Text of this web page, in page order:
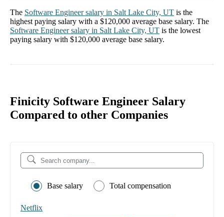
The Software Engineersalary in Salt Lake City, UT is the
highest paying salary with a $120,000 average base salary. The
Software Engineersalary in Salt Lake City, UT is the lowest
paying salary with $120,000 average base salary.
Finicity Software Engineer Salary
Compared to other Companies
Base salary Total compensation
Netflix